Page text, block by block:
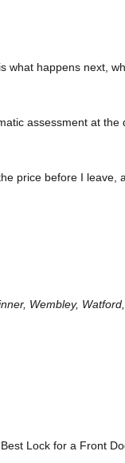
what happens next,
assessment at the
price before I leave,
Wembley,
Best Lock for a Front